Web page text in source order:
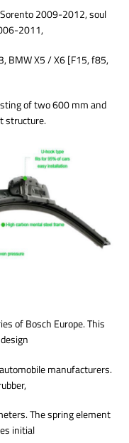
2009-2012, soul
2011,
BMW X5 / X6 [F15, f85,
of two 600 mm and
structure.
of Bosch Europe. This
manufacturers.
The spring element
initial